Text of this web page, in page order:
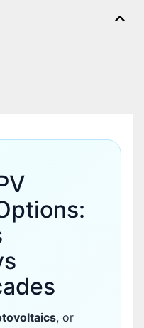
, or